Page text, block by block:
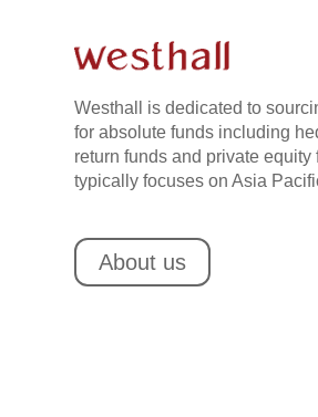
Westhall is dedicated to
for absolute funds including
return funds and private equity
typically focuses on Asia
About us